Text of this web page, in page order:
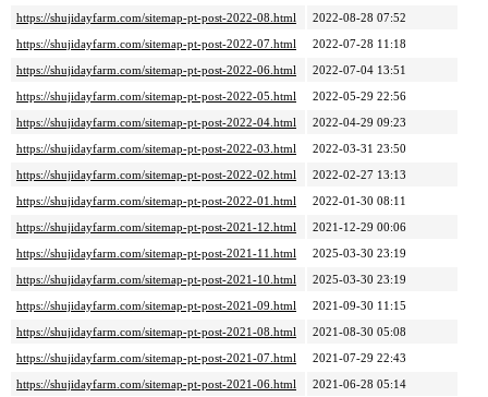
https://shujidayfarm.com/sitemap-pt-post-2022-08.html
2022-08-28 07:52
https://shujidayfarm.com/sitemap-pt-post-2022-07.html
2022-07-28 11:18
https://shujidayfarm.com/sitemap-pt-post-2022-06.html
2022-07-04 13:51
https://shujidayfarm.com/sitemap-pt-post-2022-05.html
2022-05-29 22:56
https://shujidayfarm.com/sitemap-pt-post-2022-04.html
2022-04-29 09:23
https://shujidayfarm.com/sitemap-pt-post-2022-03.html
2022-03-31 23:50
https://shujidayfarm.com/sitemap-pt-post-2022-02.html
2022-02-27 13:13
https://shujidayfarm.com/sitemap-pt-post-2022-01.html
2022-01-30 08:11
https://shujidayfarm.com/sitemap-pt-post-2021-12.html
2021-12-29 00:06
https://shujidayfarm.com/sitemap-pt-post-2021-11.html
2025-03-30 23:19
https://shujidayfarm.com/sitemap-pt-post-2021-10.html
2025-03-30 23:19
https://shujidayfarm.com/sitemap-pt-post-2021-09.html
2021-09-30 11:15
https://shujidayfarm.com/sitemap-pt-post-2021-08.html
2021-08-30 05:08
https://shujidayfarm.com/sitemap-pt-post-2021-07.html
2021-07-29 22:43
https://shujidayfarm.com/sitemap-pt-post-2021-06.html
2021-06-28 05:14